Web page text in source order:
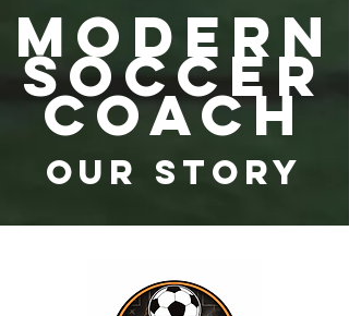
MODERN
Soccer
Coach
OUR STORY